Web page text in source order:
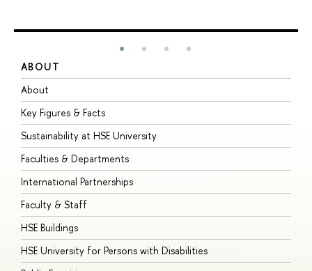
ABOUT
About
Key Figures & Facts
Sustainability at HSE University
Faculties & Departments
International Partnerships
Faculty & Staff
HSE Buildings
HSE University for Persons with Disabilities